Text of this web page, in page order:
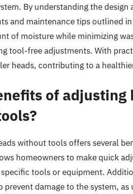
By understanding the
and maintenance tips outlined
of moisture while minimizing
tool-free adjustments. With
heads, contributing to a
of
without tools offers several
homeowners to make quick
tools or equipment.
damage to the system,